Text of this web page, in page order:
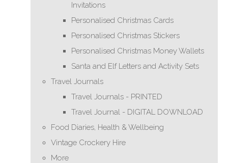
Invitations
Personalised Christmas Cards
Personalised Christmas Stickers
Personalised Christmas Money Wallets
Santa and Elf Letters and Activity Sets
Travel Journals
Travel Journals - PRINTED
Travel Journal - DIGITAL DOWNLOAD
Food Diaries, Health & Wellbeing
Vintage Crockery Hire
More